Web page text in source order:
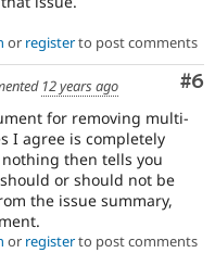
or registerto post comments
#6
12 years ago
for removing multi-
I agree is completely
then tells you
or should not be
the issue summary,
or registerto post comments